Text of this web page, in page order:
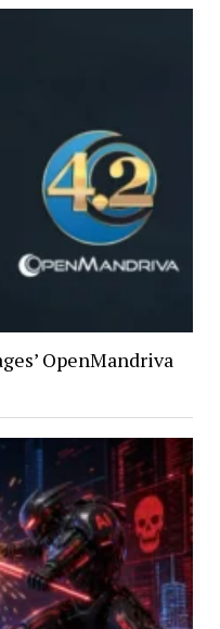
OpenMandriva